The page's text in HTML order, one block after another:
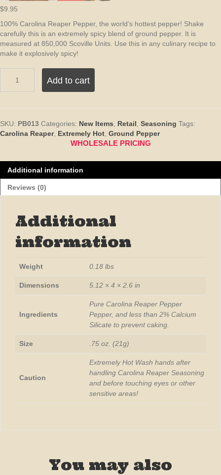
$9.95
100% Carolina Reaper Pepper, the world’s hottest pepper! Shake
carefully this is an extremely spicy blend of ground pepper. It is
measured at 850,000 Scoville Units. Use this in any culinary recipe to
make it explosively spicy!
Idiot
Carolina
Reaper
SHU
quantity
Add to cart
SKU: PB013 Categories: New Items Retail Seasoning Tags:
Carolina Reaper, Extremely Hot Ground Pepper
WHOLESALE PRICING
Additional information
Reviews (0)
Additional
information
Weight 0.18 lbs
Dimensions 5.12 × 4 × 2.6 in
Ingredients
Pure Carolina Reaper Pepper
Pepper, and less than 2% Calcium
Silicate to prevent caking.
Size .75 oz. (21g)
Caution
Extremely Hot Wash hands after
handling Carolina Reaper Seasoning
and before touching eyes or other
sensitive areas!
You may also